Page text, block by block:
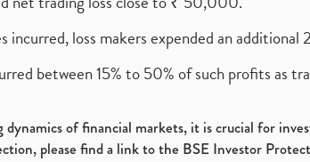
loss makers expended an
between 15% to 50% of such profits as
of financial markets, it is crucial for
please find a link to the BSE Investor